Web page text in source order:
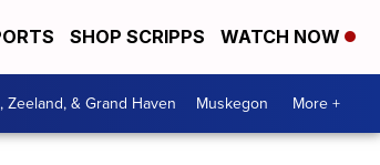
SHOP SCRIPPS WATCH NOW
Zeeland, & Grand Haven Muskegon More +